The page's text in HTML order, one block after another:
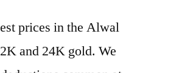
prices in the Alwal
and 24K gold. We